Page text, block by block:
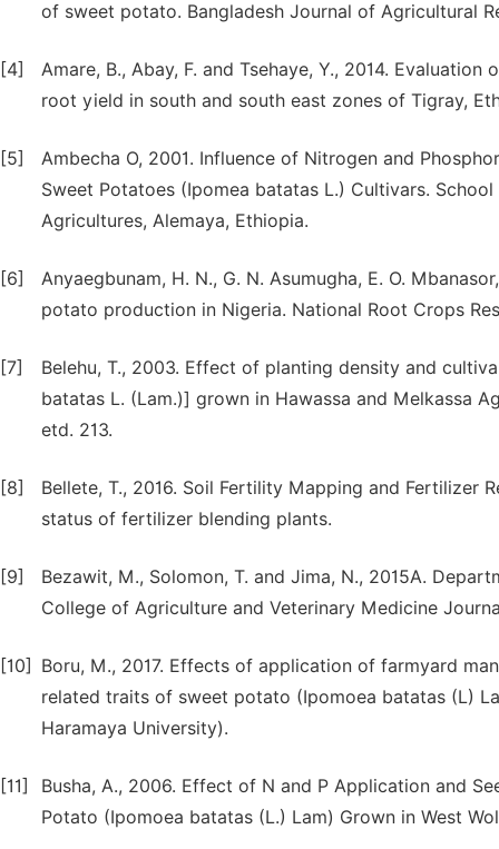
of sweet potato. Bangladesh Journal of Agricultural
[4]
Amare, B., Abay, F. and Tsehaye, Y., 2014.
root yield in south and south east zones of Tigray,
[5]
Ambecha O, 2001. Influence of Nitrogen and
Sweet Potatoes (Ipomea batatas L.) Cultivars.
Agricultures, Alemaya, Ethiopia.
[6]
Anyaegbunam, H. N., G. N. Asumugha, E. O.
potato production in Nigeria. National Root Crops
[7]
Belehu, T., 2003. Effect of planting density and
batatas L. (Lam.)] grown in Hawassa and Melkassa
etd. 213.
[8]
Bellete, T., 2016. Soil Fertility Mapping and Fertilizer
status of fertilizer blending plants.
[9]
Bezawit, M., Solomon, T. and Jima, N., 2015A.
College of Agriculture and Veterinary Medicine
[10]
Boru, M., 2017. Effects of application of farmyard
related traits of sweet potato (Ipomoea batatas (L)
Haramaya University).
[11]
Busha, A., 2006. Effect of N and P Application and
Potato (Ipomoea batatas (L.) Lam) Grown in West